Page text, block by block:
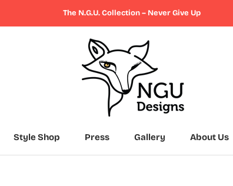
The N.G.U. Collection – Never Give Up
Style Shop
Press
Gallery
About Us